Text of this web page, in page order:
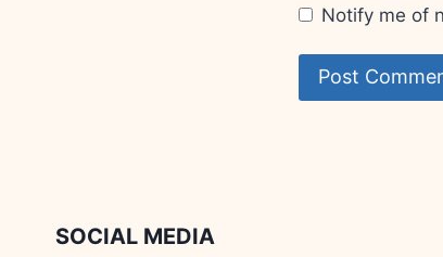
Notify me of
SOCIAL MEDIA